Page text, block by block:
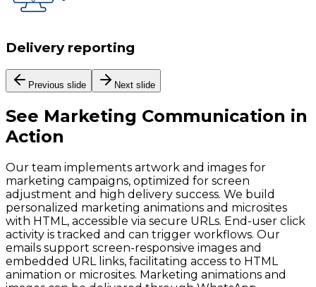
Delivery reporting
Previous slide Next slide
See Marketing Communication in
Action
Our team implements artwork and images for
marketing campaigns, optimized for screen
adjustment and high delivery success. We build
personalized marketing animations and microsites
with HTML, accessible via secure URLs. End-user click
activity is tracked and can trigger workflows. Our
emails support screen-responsive images and
embedded URL links, facilitating access to HTML
animation or microsites. Marketing animations and